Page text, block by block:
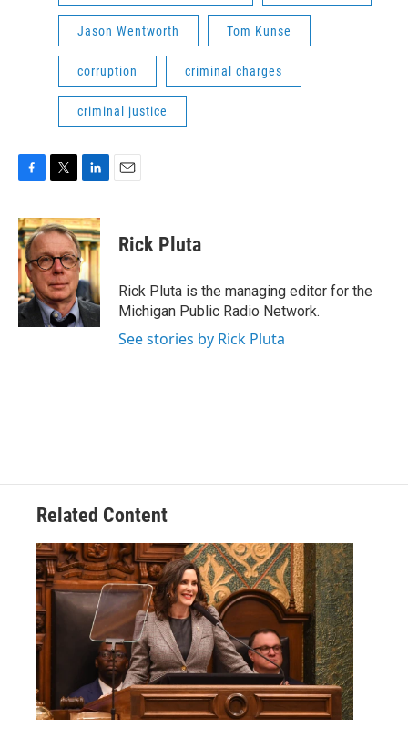
Jason Wentworth Tom Kunse
corruption criminal charges
criminal justice
c
e
b
o
o
k
i
t
t
e
r
n
k
e
d
I
n
Rick Pluta
Rick Pluta is the managing editor for the
Michigan Public Radio Network.
See stories by Rick Pluta
Related Content